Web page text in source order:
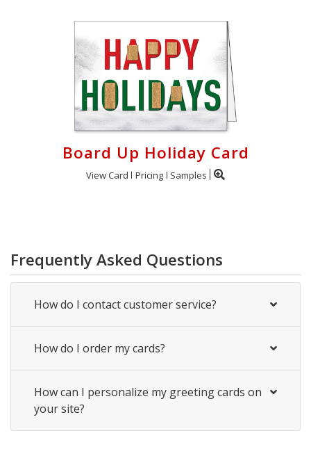
Board Up Holiday Card
View Card Pricing Samples
Frequently Asked Questions
How do I contact customer service?
How do I order my cards?
How can I personalize my greeting cards on
your site?